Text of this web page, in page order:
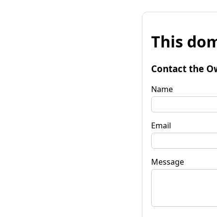
This
Contact the
Name
Email
Message